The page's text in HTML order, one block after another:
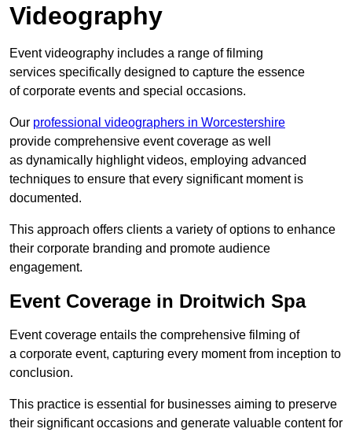
Videography
Event videography includes a range of filming
services specifically designed to capture the essence
of corporate events and special occasions.
Our professional videographers in Worcestershire
provide comprehensive event coverage as well
as dynamically highlight videos, employing advanced
techniques to ensure that every significant moment is
documented.
This approach offers clients a variety of options to enhance
their corporate branding and promote audience
engagement.
Event Coverage in Droitwich Spa
Event coverage entails the comprehensive filming of
a corporate event, capturing every moment from inception to
conclusion.
This practice is essential for businesses aiming to preserve
their significant occasions and generate valuable content for